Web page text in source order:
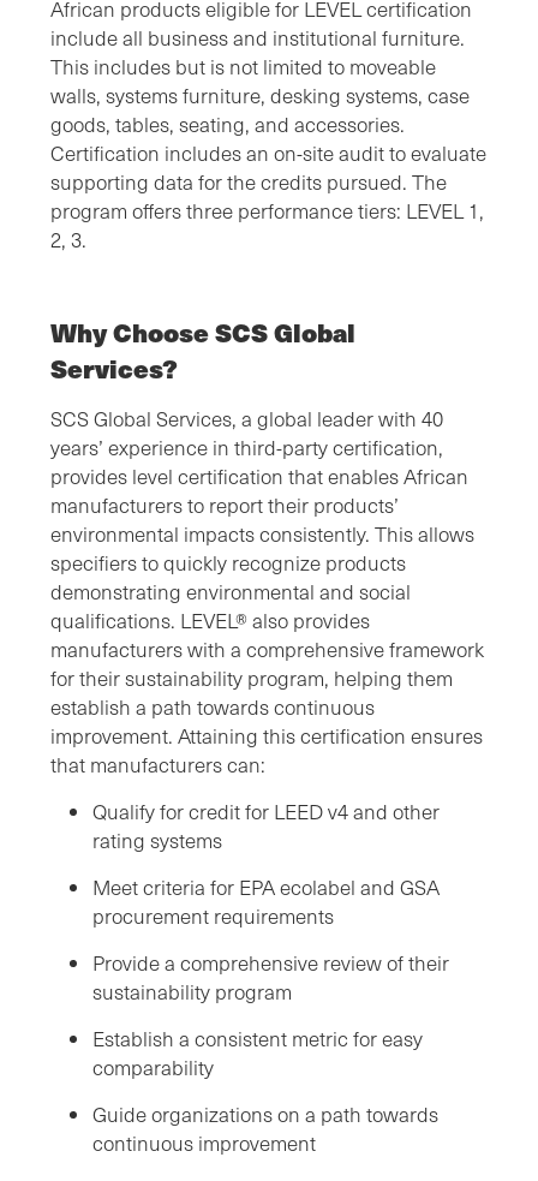
African products eligible for LEVEL certification
include all business and institutional furniture.
This includes but is not limited to moveable
walls, systems furniture, desking systems, case
goods, tables, seating, and accessories.
Certification includes an on-site audit to evaluate
supporting data for the credits pursued. The
program offers three performance tiers: LEVEL 1,
2, 3.
Why Choose SCS Global
Services?
SCS Global Services, a global leader with 40
years’ experience in third-party certification,
provides level certification that enables African
manufacturers to report their products’
environmental impacts consistently. This allows
specifiers to quickly recognize products
demonstrating environmental and social
qualifications. LEVEL® also provides
manufacturers with a comprehensive framework
for their sustainability program, helping them
establish a path towards continuous
improvement. Attaining this certification ensures
that manufacturers can:
Qualify for credit for LEED v4 and other
rating systems
Meet criteria for EPA ecolabel and GSA
procurement requirements
Provide a comprehensive review of their
sustainability program
Establish a consistent metric for easy
comparability
Guide organizations on a path towards
continuous improvement